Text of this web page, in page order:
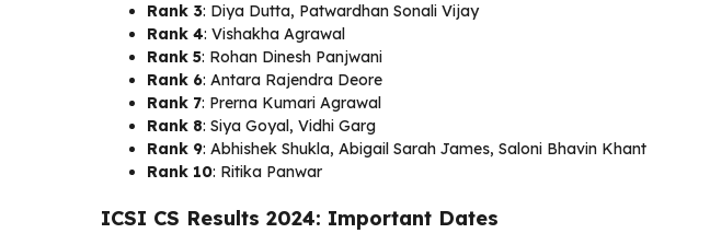
Rank 3: Diya Dutta, Patwardhan Sonali Vijay
Rank 4: Vishakha Agrawal
Rank 5: Rohan Dinesh Panjwani
Rank 6: Antara Rajendra Deore
Rank 7: Prerna Kumari Agrawal
Rank 8: Siya Goyal, Vidhi Garg
Rank 9: Abhishek Shukla, Abigail Sarah James, Saloni Bhavin Khant
Rank 10: Ritika Panwar
ICSI CS Results 2024: Important Dates